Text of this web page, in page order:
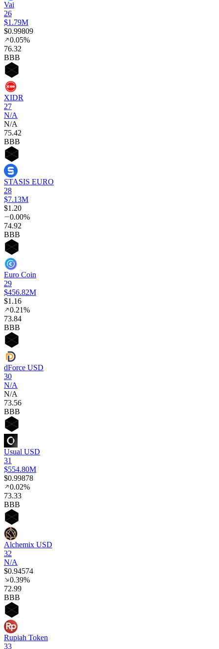
Vai
26
$1.79M
$0.99809
0.05%
76.32
BBB
XIDR
27
N/A
N/A
75.42
BBB
STASIS EURO
28
$7.13M
$1.20
0.00%
74.92
BBB
Euro Coin
29
$456.82M
$1.16
0.21%
73.84
BBB
dForce USD
30
N/A
N/A
73.56
BBB
Usual USD
31
$554.80M
$0.99878
0.02%
73.33
BBB
Alchemix USD
32
N/A
$0.94574
0.39%
72.99
BBB
Rupiah Token
33